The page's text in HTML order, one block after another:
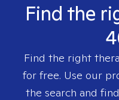
Find the
Find the right
for free. Use our
the search and